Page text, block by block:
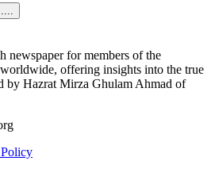
newspaper for members of the
offering insights into the true
by Hazrat Mirza Ghulam Ahmad of